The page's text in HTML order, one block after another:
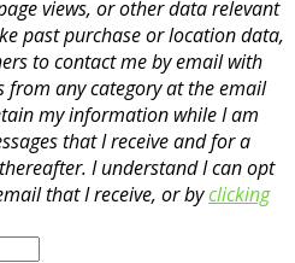
views, or other data relevant
past purchase or location data,
to contact me by email with
from any category at the email
my information while I am
that I receive and for a
I understand I can opt
that I receive, or byclicking